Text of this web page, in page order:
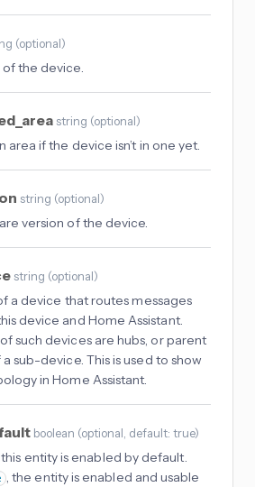
(optional)
the device.
string (optional)
area if the device isn’t in one yet.
string (optional)
version of the device.
string (optional)
a device that routes messages
device and Home Assistant.
such devices are hubs, or parent
sub-device. This is used to show
in Home Assistant.
boolean (optional , default: true)
entity is enabled by default.
, the entity is enabled and usable